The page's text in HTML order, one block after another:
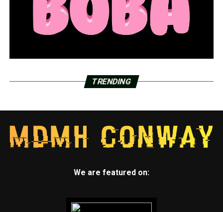
TRENDING
We are featured on: